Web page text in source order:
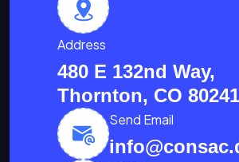
Address
480 E 132nd Way,
Thornton, CO 80241
Send Email